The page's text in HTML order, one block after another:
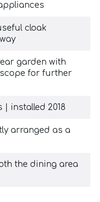
cloak
garden with
for further
| installed 2018
arranged as a
the dining area